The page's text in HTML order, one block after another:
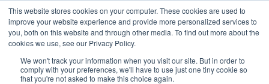
This website stores cookies on your computer. These cookies are used to
improve your website experience and provide more personalized services to
you, both on this website and through other media. To find out more about the
cookies we use, see our Privacy Policy.
We won't track your information when you visit our site. But in order to
comply with your preferences, we'll have to use just one tiny cookie so
that you're not asked to make this choice again.
EnglishShow submenu for translations
A/B
Testing
Personalization